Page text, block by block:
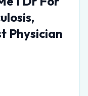
Physician